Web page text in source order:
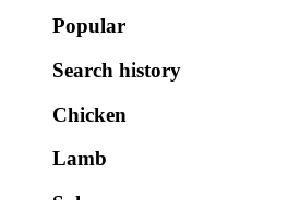
Popular
Search history
Chicken
Lamb